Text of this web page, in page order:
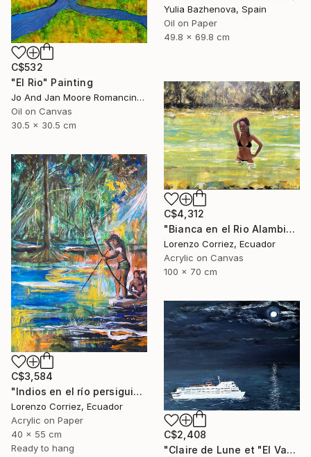
Yulia Bazhenova, Spain
Oil on Paper
49.8 x 69.8 cm
C$532
"El Rio" Painting
Jo And Jan Moore Romancing The Stone, United States
Oil on Canvas
30.5 x 30.5 cm
C$4,312
"Bianca en el Rio Alambi" Painting
Lorenzo Corriez, Ecuador
Acrylic on Canvas
100 x 70 cm
C$3,584
"Indios en el río persiguiendo al caimán" Painting
Lorenzo Corriez, Ecuador
Acrylic on Paper
40 x 55 cm
Ready to hang
C$2,408
"Claire de Lune et "El Vapor de la Carrera"" Painting